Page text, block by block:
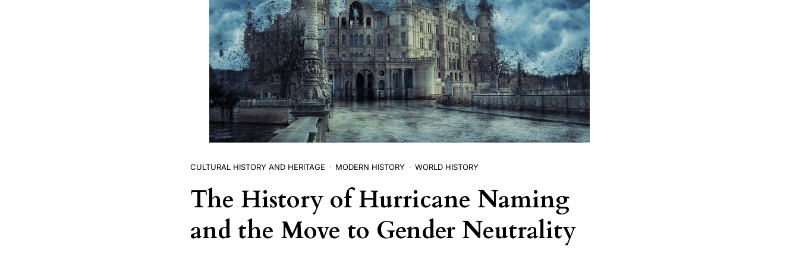
CULTURAL HISTORY AND HERITAGE MODERN HISTORY WORLD HISTORY
The History of Hurricane Naming
and the Move to Gender Neutrality